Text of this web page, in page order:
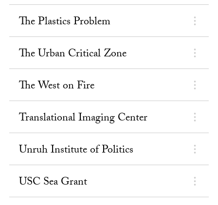
The Plastics Problem
The Urban Critical Zone
The West on Fire
Translational Imaging Center
Unruh Institute of Politics
USC Sea Grant